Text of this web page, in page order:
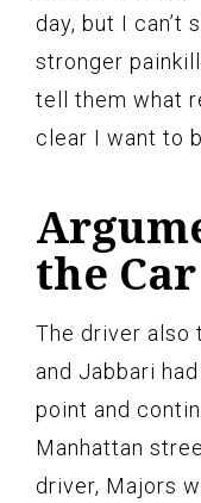
day, but I can’t
stronger
tell them what
clear I want to
the Car
The driver also
and Jabbari
point and
Manhattan
driver, Majors